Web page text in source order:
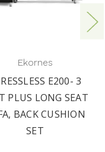
Ekornes
E200- 3
PLUS LONG SEAT
BACK CUSHION
SET